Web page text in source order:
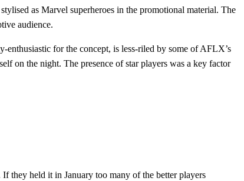
as Marvel superheroes in the promotional material. The
audience.
for the concept, is less-riled by some of AFLX’s
on the night. The presence of star players was a key factor
they held it in January too many of the better players